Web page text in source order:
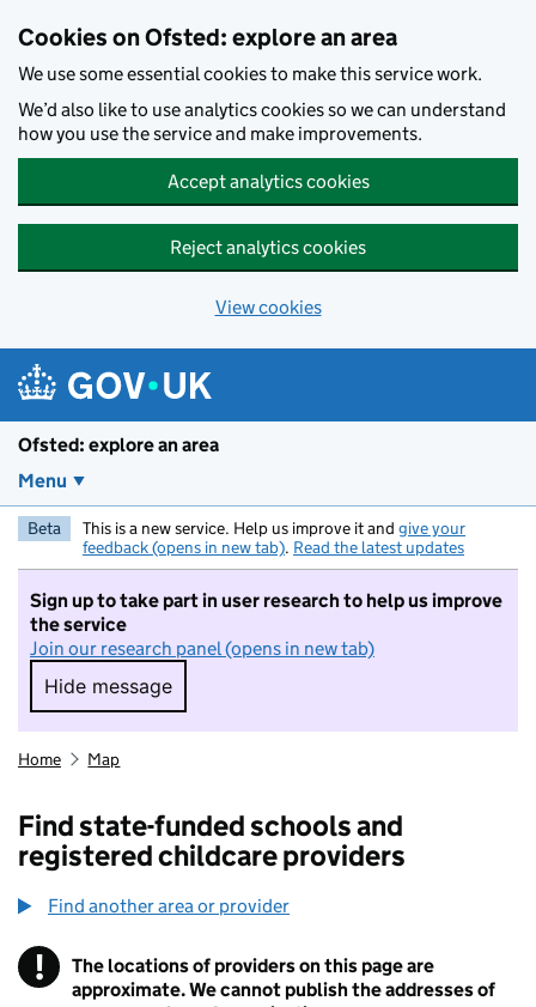
Cookies on Ofsted: explore an area
We use some essential cookies to make this service work.
We’d also like to use analytics cookies so we can understand
how you use the service and make improvements.
Accept analytics cookies
Reject analytics cookies
View cookies
Ofsted: explore an area
Menu
Beta This is a new service. Help us improve it and give your
feedback (opens in new tab). Read the latest updates
Sign up to take part in user research to help us improve
the service
Join our research panel (opens in new tab)
Hide message
Hide message. I do not want to take part in
Home Map
Find state-funded schools and
registered childcare providers
Find another area or provider
! Information
The locations of providers on this page are
approximate. We cannot publish the addresses of